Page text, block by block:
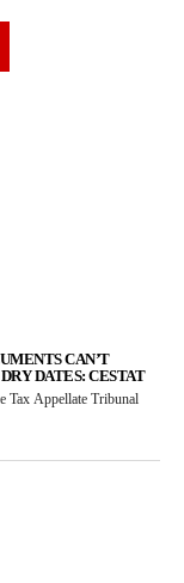
CAN’T
DATES: CESTAT
Tax Appellate Tribunal